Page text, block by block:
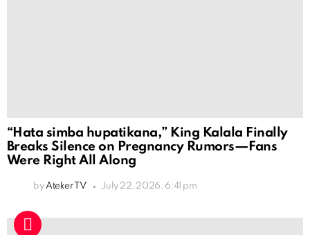
“Hata simba hupatikana,” King Kalala Finally
Breaks Silence on Pregnancy Rumors—Fans
Were Right All Along
by Ateker TV July 22, 2026, 6:41 pm